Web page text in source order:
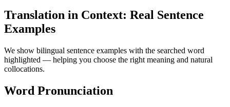
Translation in Context: Real Sentence
Examples
We show bilingual sentence examples with the searched word
highlighted — helping you choose the right meaning and natural
collocations.
Word Pronunciation